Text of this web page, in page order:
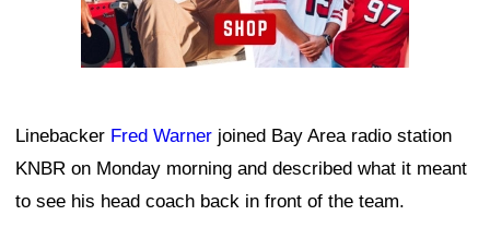
Linebacker Fred Warner joined Bay Area radio station
KNBR on Monday morning and described what it meant
to see his head coach back in front of the team.